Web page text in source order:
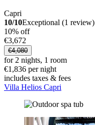
Capri
10/10Exceptional (1 review)
10% off
€3,672
€4,080
for 2 nights, 1 room
€1,836 per night
includes taxes & fees
Villa Helios Capri